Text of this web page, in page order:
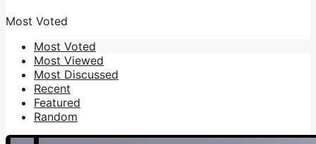
Most Voted
Most Voted
Most Viewed
Most Discussed
Recent
Featured
Random